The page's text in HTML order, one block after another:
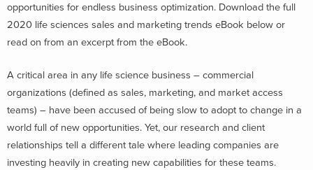
opportunities for endless business optimization. Download the full
2020 life sciences sales and marketing trends eBook below or
read on from an excerpt from the eBook.
A critical area in any life science business – commercial
organizations (defined as sales, marketing, and market access
teams) – have been accused of being slow to adopt to change in a
world full of new opportunities. Yet, our research and client
relationships tell a different tale where leading companies are
investing heavily in creating new capabilities for these teams.